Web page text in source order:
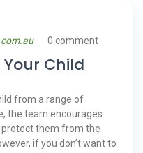
0 comment
Child
from a range of
the team encourages
them from the
if you don’t want to